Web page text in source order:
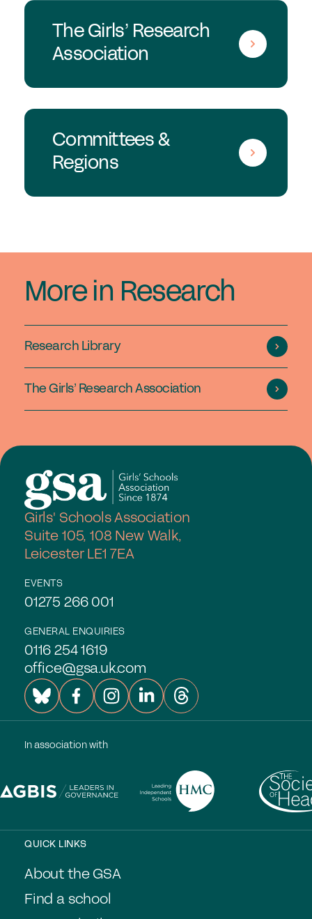
The Girls’ Research
Association
Committees &
Regions
More in Research
Research Library
The Girls’ Research Association
Girls' Schools Association
Suite 105, 108 New Walk,
Leicester LE1 7EA
EVENTS
01275 266 001
GENERAL ENQUIRIES
0116 254 1619
office@gsa.uk.com
In association with
QUICK LINKS
About the GSA
Find a school